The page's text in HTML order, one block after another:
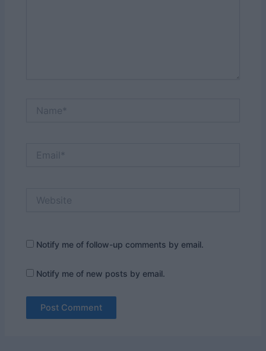
Notify me of follow-up comments by email.
Notify me of new posts by email.